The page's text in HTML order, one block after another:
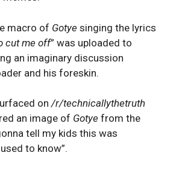
macro of Gotye singing the lyrics
cut me off” was uploaded to
an imaginary discussion
and his foreskin.
on/r/technicallythetruth
an image of Gotye from the
tell my kids this was
to know”.